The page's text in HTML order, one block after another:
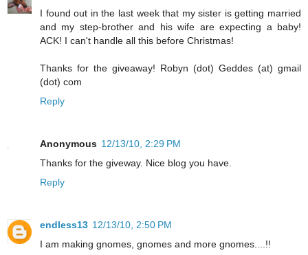
I found out in the last week that my sister is getting married
and my step-brother and his wife are expecting a baby!
ACK! I can't handle all this before Christmas!
Thanks for the giveaway! Robyn (dot) Geddes (at) gmail
(dot) com
Reply
Anonymous 12/13/10, 2:29 PM
Thanks for the giveway. Nice blog you have.
Reply
endless13 12/13/10, 2:50 PM
I am making gnomes, gnomes and more gnomes....!!